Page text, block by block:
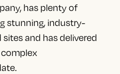
, has plenty of
stunning, industry-
sites and has delivered